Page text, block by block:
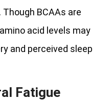
BCAAs are
acid levels may
and perceived sleep
Fatigue